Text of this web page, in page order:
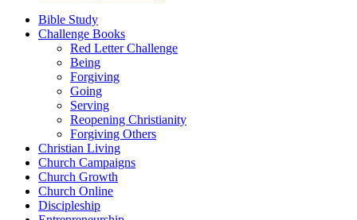
Bible Study
Challenge Books
Red Letter Challenge
Being
Forgiving
Going
Serving
Reopening Christianity
Forgiving Others
Christian Living
Church Campaigns
Church Growth
Church Online
Discipleship